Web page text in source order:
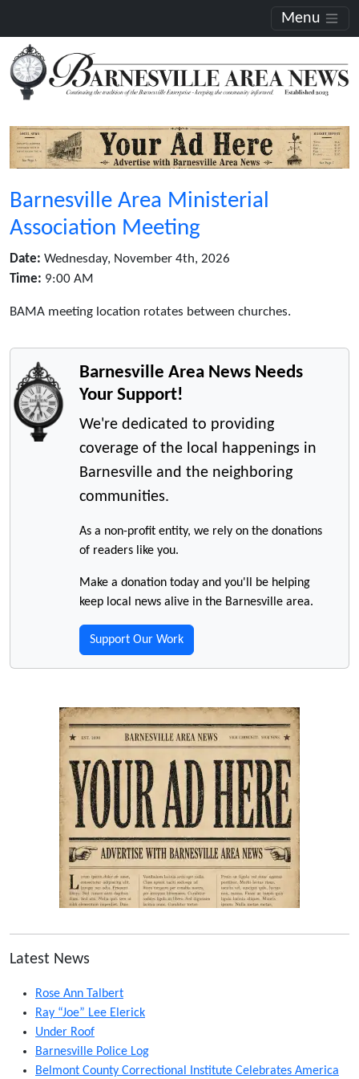
Menu
Barnesville Area Ministerial
Association Meeting
Date: Wednesday, November 4th, 2026
Time: 9:00 AM
BAMA meeting location rotates between churches.
Barnesville Area News Needs
Your Support!
We're dedicated to providing
coverage of the local happenings in
Barnesville and the neighboring
communities.
As a non-profit entity, we rely on the donations
of readers like you.
Make a donation today and you'll be helping
keep local news alive in the Barnesville area.
Support Our Work
Latest News
Rose Ann Talbert
Ray “Joe” Lee Elerick
Under Roof
Barnesville Police Log
Belmont County Correctional Institute Celebrates America